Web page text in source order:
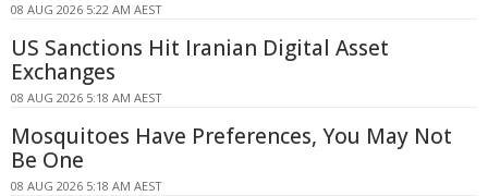
08 AUG 2026 5:22 AM AEST
US Sanctions Hit Iranian Digital Asset
Exchanges
08 AUG 2026 5:18 AM AEST
Mosquitoes Have Preferences, You May Not
Be One
08 AUG 2026 5:18 AM AEST